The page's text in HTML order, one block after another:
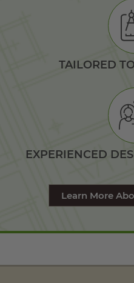
TAILORED
EXPERIENCED
Learn More